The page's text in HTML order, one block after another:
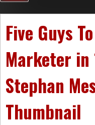
Five Guys
Marketer in
Stephan
Thumbnail